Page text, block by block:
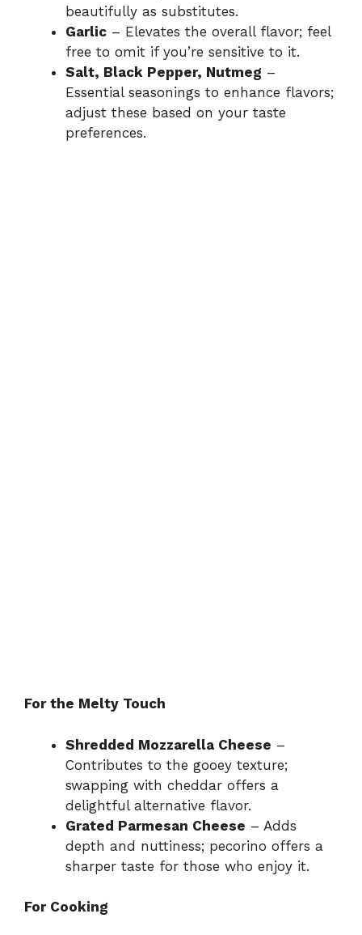
beautifully as substitutes.
Garlic – Elevates the overall flavor; feel
free to omit if you’re sensitive to it.
Salt, Black Pepper, Nutmeg –
Essential seasonings to enhance flavors;
adjust these based on your taste
preferences.
For the Melty Touch
Shredded Mozzarella Cheese –
Contributes to the gooey texture;
swapping with cheddar offers a
delightful alternative flavor.
Grated Parmesan Cheese – Adds
depth and nuttiness; pecorino offers a
sharper taste for those who enjoy it.
For Cooking